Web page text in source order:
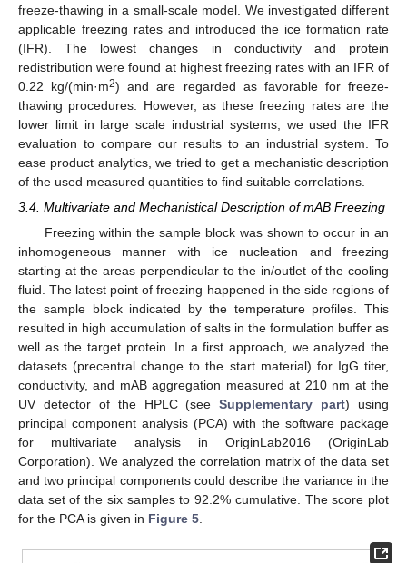
freeze-thawing in a small-scale model. We investigated different
applicable freezing rates and introduced the ice formation rate
(IFR). The lowest changes in conductivity and protein
redistribution were found at highest freezing rates with an IFR of
0.22 kg/(min·m2) and are regarded as favorable for freeze-
thawing procedures. However, as these freezing rates are the
lower limit in large scale industrial systems, we used the IFR
evaluation to compare our results to an industrial system. To
ease product analytics, we tried to get a mechanistic description
of the used measured quantities to find suitable correlations.
3.4. Multivariate and Mechanistical Description of mAB Freezing
Freezing within the sample block was shown to occur in an
inhomogeneous manner with ice nucleation and freezing
starting at the areas perpendicular to the in/outlet of the cooling
fluid. The latest point of freezing happened in the side regions of
the sample block indicated by the temperature profiles. This
resulted in high accumulation of salts in the formulation buffer as
well as the target protein. In a first approach, we analyzed the
datasets (precentral change to the start material) for IgG titer,
conductivity, and mAB aggregation measured at 210 nm at the
UV detector of the HPLC (seeSupplementary part) using
principal component analysis (PCA) with the software package
for multivariate analysis in OriginLab2016 (OriginLab
Corporation). We analyzed the correlation matrix of the data set
and two principal components could describe the variance in the
data set of the six samples to 92.2% cumulative. The score plot
for the PCA is given in Figure 5.
13. May
14. May
15. May
16. May
17. May
18. May
19. May
20. May
21. May
23. May
24. May
25. May
26. May
27. May
28. May
29. May
30. May
31. May
2. Jun
3. Jun
4. Jun
5. Jun
6. Jun
7. Jun
8. Jun
9. Jun
10. Jun
12. Jun
13. Jun
14. Jun
15. Jun
16. Jun
17. Jun
18. Jun
19. Jun
20. Jun
22. Jun
23. Jun
24. Jun
25. Jun
26. Jun
27. Jun
28. Jun
29. Jun
30. Jun
2. Jul
3. Jul
4. Jul
5. Jul
6. Jul
7. Jul
8. Jul
9. Jul
10. Jul
12. Jul
13. Jul
14. Jul
15. Jul
16. Jul
17. Jul
18. Jul
19. Jul
20. Jul
22. Jul
23. Jul
24. Jul
25. Jul
26. Jul
27. Jul
28. Jul
29. Jul
30. Jul
1. Aug
2. Aug
3. Aug
4. Aug
5. Aug
6. Aug
7. Aug
8. Aug
9. Aug